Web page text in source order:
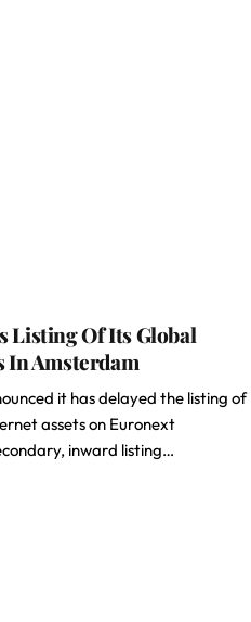
Listing Of Its Global
In Amsterdam
it has delayed the listing of
assets on Euronext
inward listing…